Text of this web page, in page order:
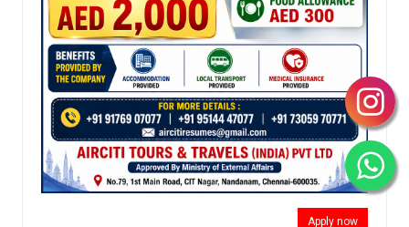
Apply now